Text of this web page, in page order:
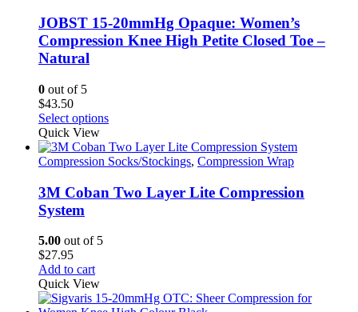
options
may
be
page
JOBST 15-20mmHg Opaque: Women’s
Compression Knee High Petite Closed Toe –
Natural
0 out of 5
$43.50
Select optionsThis
has
multiple
The
options
page
Quick View
Compression Socks/Stockings, Compression Wrap
3M Coban Two Layer Lite Compression
System
5.00 out of 5
$27.95
Add to cart
Quick View